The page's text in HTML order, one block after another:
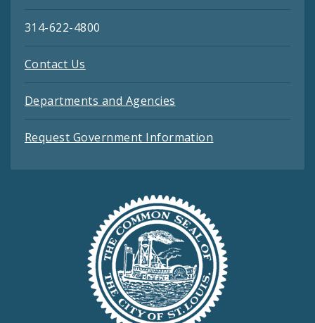
314-622-4800
Contact Us
Departments and Agencies
Request Government Information